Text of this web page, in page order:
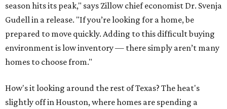
season hits its peak," says Zillow chief economist Dr. Svenja
Gudell in a release. "If you’re looking for a home, be
prepared to move quickly. Adding to this difficult buying
environment is low inventory — there simply aren’t many
homes to choose from."
How's it looking around the rest of Texas? The heat's
slightly off in Houston, where homes are spending a